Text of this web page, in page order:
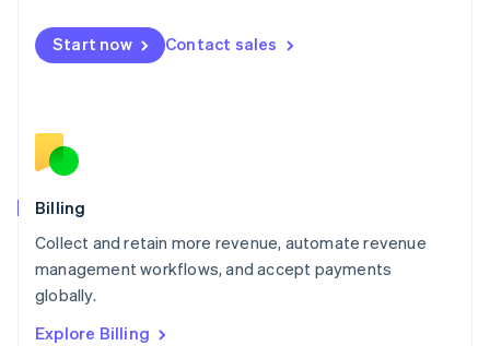
Start now Contact sales
Billing
Collect and retain more revenue, automate revenue
management workflows, and accept payments
globally.
Explore Billing
English
Mexico
English
Norway
English
English
Portugal
Português
English